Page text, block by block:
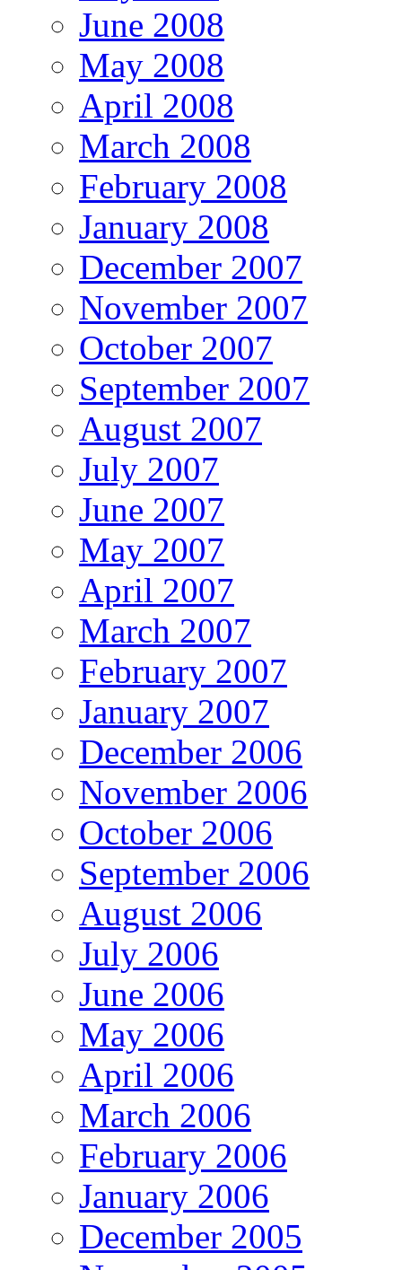
June 2008
May 2008
April 2008
March 2008
February 2008
January 2008
December 2007
November 2007
October 2007
September 2007
August 2007
July 2007
June 2007
May 2007
April 2007
March 2007
February 2007
January 2007
December 2006
November 2006
October 2006
September 2006
August 2006
July 2006
June 2006
May 2006
April 2006
March 2006
February 2006
January 2006
December 2005